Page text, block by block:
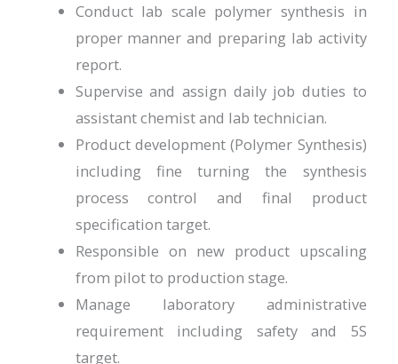
Conduct lab scale polymer synthesis in
proper manner and preparing lab activity
report.
Supervise and assign daily job duties to
assistant chemist and lab technician.
Product development (Polymer Synthesis)
including fine turning the synthesis
process control and final product
specification target.
Responsible on new product upscaling
from pilot to production stage.
Manage laboratory administrative
requirement including safety and 5S
target.